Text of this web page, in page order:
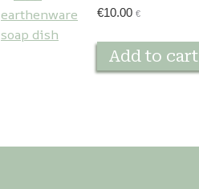
€10.00 €
Add to cart